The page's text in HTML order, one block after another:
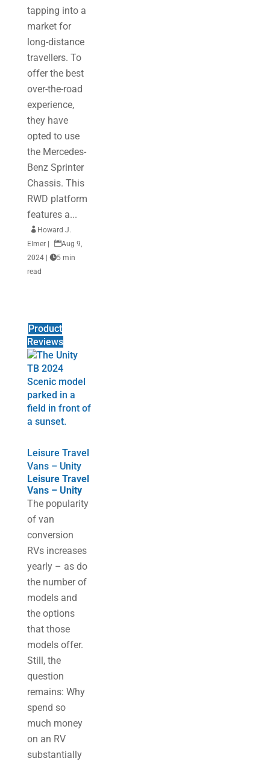
tapping into a
market for
long-distance
travellers. To
offer the best
over-the-road
experience,
they have
opted to use
the Mercedes-
Benz Sprinter
Chassis. This
RWD platform
features a...
 Howard J.
Elmer
Aug 9,
2024
5 min
read
Product
Reviews
Leisure Travel
Vans – Unity
Leisure Travel
Vans – Unity
The popularity
of van
conversion
RVs increases
yearly – as do
the number of
models and
the options
that those
models offer.
Still, the
question
remains: Why
spend so
much money
on an RV
substantially